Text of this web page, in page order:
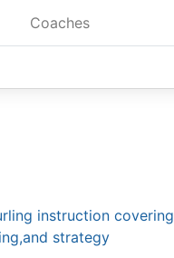
Coaches
instruction covering
strategy